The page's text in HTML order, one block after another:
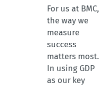
For us at BMC,
the way we
measure
success
matters most.
In using GDP
as our key